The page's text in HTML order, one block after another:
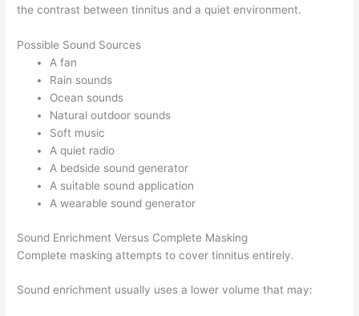
the contrast between tinnitus and a quiet environment.
Possible Sound Sources
A fan
Rain sounds
Ocean sounds
Natural outdoor sounds
Soft music
A quiet radio
A bedside sound generator
A suitable sound application
A wearable sound generator
Sound Enrichment Versus Complete Masking
Complete masking attempts to cover tinnitus entirely.
Sound enrichment usually uses a lower volume that may: